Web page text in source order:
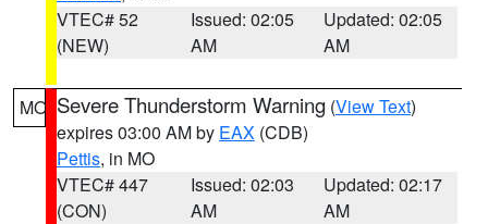
VTEC# 52
(NEW)
Issued: 02:05
AM
Updated: 02:05
AM
MO Severe Thunderstorm Warning (View Text)
expires 03:00 AM by EAX (CDB)
Pettis, in MO
VTEC# 447
(CON)
Issued: 02:03
AM
Updated: 02:17
AM